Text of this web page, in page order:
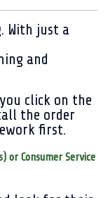
With just a
and
click on the
the order
first.
or Consumer Service